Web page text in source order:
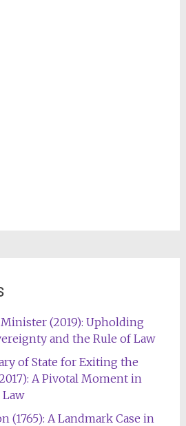
(2019): Upholding
and the Rule of Law
of State for Exiting the
A Pivotal Moment in
(1765): A Landmark Case in